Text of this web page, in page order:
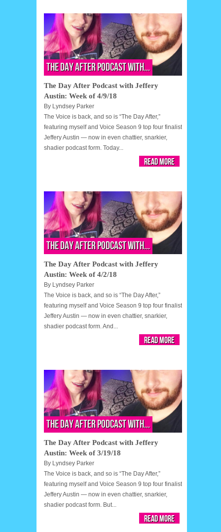
The Day After Podcast with...
The Day After Podcast with Jeffery
Austin: Week of 4/9/18
By Lyndsey Parker
The Voice is back, and so is “The Day After,”
featuring myself and Voice Season 9 top four finalist
Jeffery Austin — now in even chattier, snarkier,
shadier podcast form. Today...
Read More
The Day After Podcast with...
The Day After Podcast with Jeffery
Austin: Week of 4/2/18
By Lyndsey Parker
The Voice is back, and so is “The Day After,”
featuring myself and Voice Season 9 top four finalist
Jeffery Austin — now in even chattier, snarkier,
shadier podcast form. And...
Read More
The Day After Podcast with...
The Day After Podcast with Jeffery
Austin: Week of 3/19/18
By Lyndsey Parker
The Voice is back, and so is “The Day After,”
featuring myself and Voice Season 9 top four finalist
Jeffery Austin — now in even chattier, snarkier,
shadier podcast form. But...
Read More